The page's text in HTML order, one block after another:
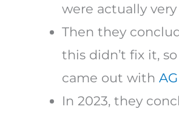
were actually
Then they
this didn’t fix it,
came out with
In 2023, they